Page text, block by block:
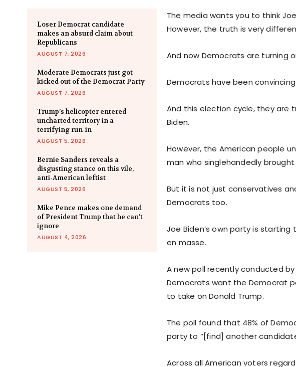
Loser Democrat candidate
makes an absurd claim about
Republicans
AUGUST 7, 2026
Moderate Democrats just got
kicked out of the Democrat Party
AUGUST 7, 2026
Trump’s helicopter entered
uncharted territory in a
terrifying run-in
AUGUST 5, 2026
Bernie Sanders reveals a
disgusting stance on this vile,
anti-American leftist
AUGUST 5, 2026
Mike Pence makes one demand
of President Trump that he can’t
ignore
AUGUST 4, 2026
The media wants you to think
However, the truth is very
And now Democrats are turning
Democrats have been
And this election cycle, they are
Biden.
However, the American people
man who singlehandedly
But it is not just conservatives
Democrats too.
Joe Biden’s own party is
en masse.
A new poll recently conducted
Democrats want the Democrat
to take on Donald Trump.
The poll found that 48% of
party to “[find] another
Across all American voters